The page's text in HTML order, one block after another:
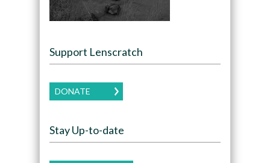
Support Lenscratch
DONATE
Stay Up-to-date